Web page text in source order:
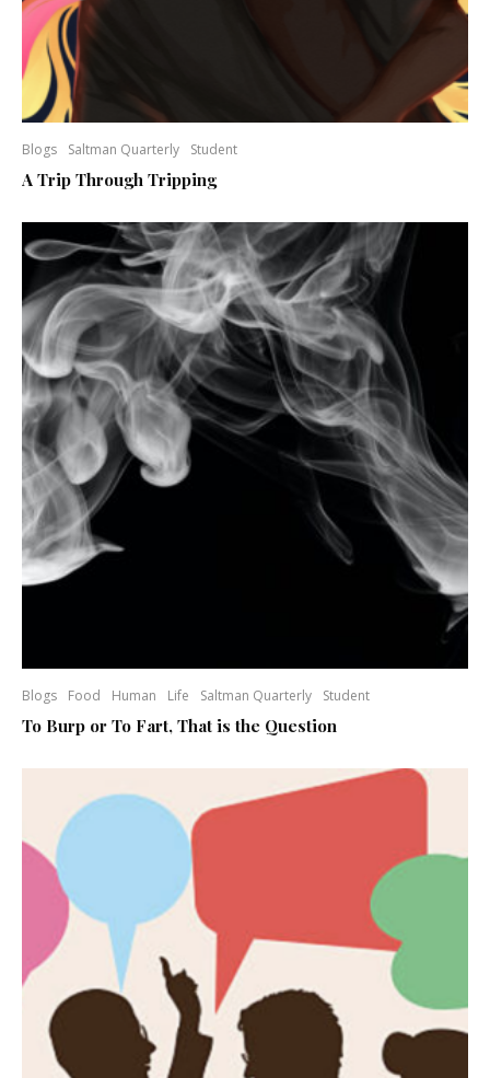
Blogs Saltman Quarterly Student
A Trip Through Tripping
Blogs Food Human Life Saltman Quarterly Student
To Burp or To Fart, That is the Question